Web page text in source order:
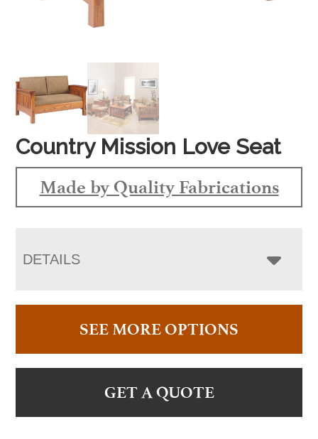
Country Mission Love Seat
Made by Quality Fabrications
DETAILS
SEE MORE OPTIONS
GET A QUOTE